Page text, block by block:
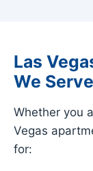
Las
We Serve
Whether you
Vegas
for: